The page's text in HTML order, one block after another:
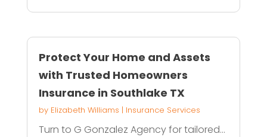
Protect Your Home and Assets
with Trusted Homeowners
Insurance in Southlake TX
by Elizabeth Williams | Insurance Services
Turn to G Gonzalez Agency for tailored...